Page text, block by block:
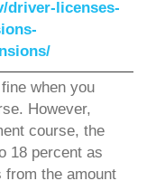
driver-licenses-
when you
However,
course, the
18 percent as
from the amount